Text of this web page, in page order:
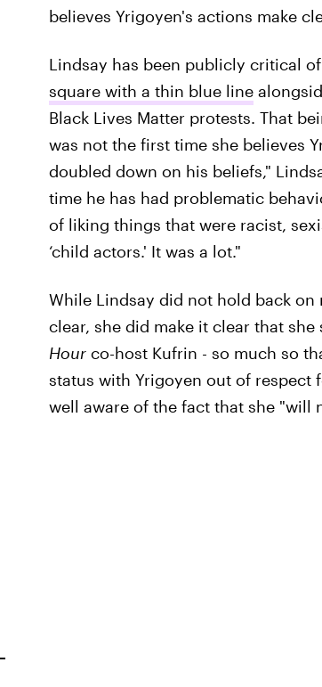
believes Yrigoyen's actions make
Lindsay has been publicly critical
square with a thin blue line
Black Lives Matter protests. That
was not the first time she believes
doubled down on his beliefs,"
time he has had problematic
of liking things that were racist,
‘child actors.' It was a lot."
While Lindsay did not hold back
clear, she did make it clear that
Hour co-host Kufrin - so much so
status with Yrigoyen out of respect
well aware of the fact that she "will